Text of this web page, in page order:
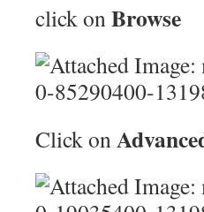
click onBrowse
Click on